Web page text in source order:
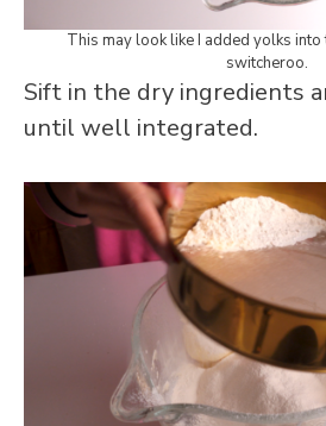
This may look like I added yolks into
switcheroo.
Sift in the dry ingredients
until well integrated.